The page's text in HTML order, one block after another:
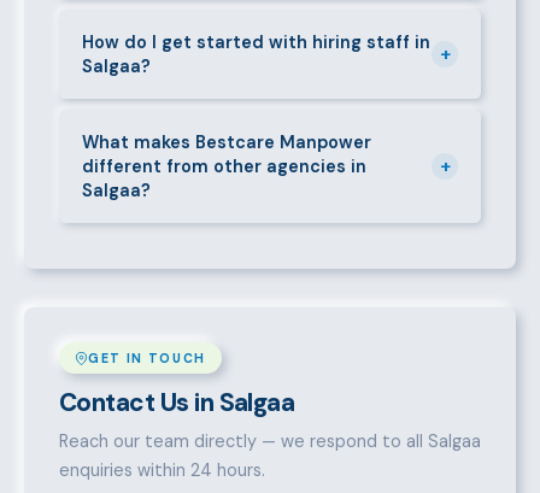
short-contract workers in Salgaa. Let us know your
specific requirement and we will match accordingly.
How do I get started with hiring staff in
Salgaa?
+
email info@bestcaremanpowerservices.co.ke, or fill
in the contact form. Our Salgaa team will take it
from there.
What makes Bestcare Manpower
different from other agencies in
Salgaa?
+
talent pool, transparent fees, fast turnaround, legal
GET IN TOUCH
Contact Us in Salgaa
Reach our team directly — we respond to all Salgaa
enquiries within 24 hours.